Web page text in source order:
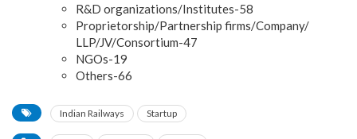
R&D organizations/Institutes-58
Proprietorship/Partnership firms/Company/
LLP/JV/Consortium-47
NGOs-19
Others-66
Indian Railways Startup